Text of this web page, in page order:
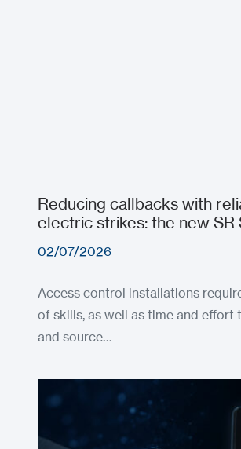
Reducing callbacks with
electric strikes: the new SR
02/07/2026
Access control installations
of skills, as well as time and effort
and source…